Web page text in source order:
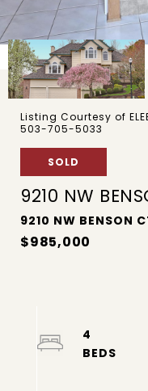
Listing Courtesy of
503-705-5033
SOLD
9210 NW
9210 NW BENSON
$985,000
4